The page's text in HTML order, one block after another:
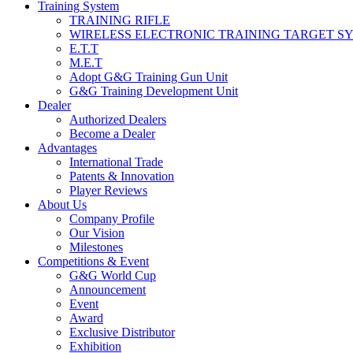
Training System
TRAINING RIFLE
WIRELESS ELECTRONIC TRAINING TARGET
E.T.T
M.E.T
Adopt G&G Training Gun Unit
G&G Training Development Unit
Dealer
Authorized Dealers
Become a Dealer
Advantages
International Trade
Patents & Innovation
Player Reviews
About Us
Company Profile
Our Vision
Milestones
Competitions & Event
G&G World Cup
Announcement
Event
Award
Exclusive Distributor
Exhibition